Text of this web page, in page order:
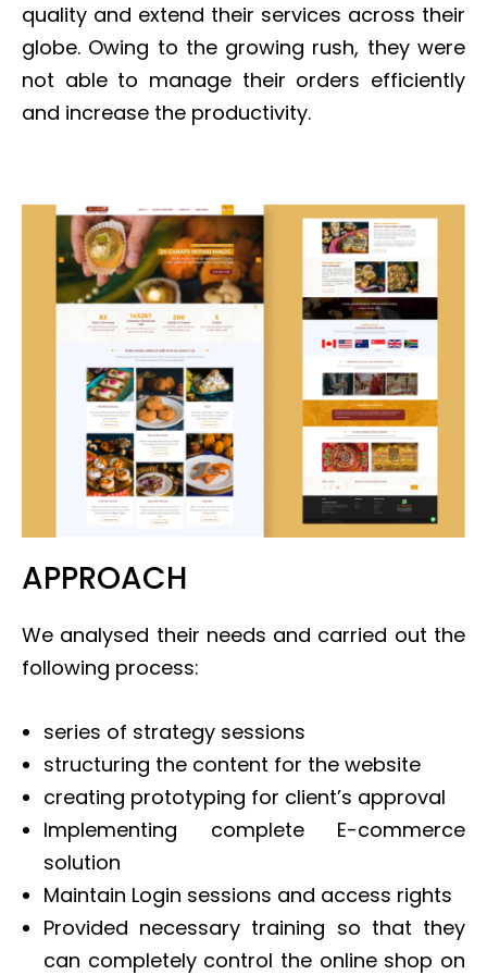
quality and extend their services across their
globe. Owing to the growing rush, they were
not able to manage their orders efficiently
and increase the productivity.
APPROACH
We analysed their needs and carried out the
following process:
series of strategy sessions
structuring the content for the website
creating prototyping for client’s approval
Implementing complete E-commerce
solution
Maintain Login sessions and access rights
Provided necessary training so that they
can completely control the online shop on